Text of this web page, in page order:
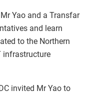
Yao and a Transfar
and learn
to the Northern
infrastructure
invited Mr Yao to